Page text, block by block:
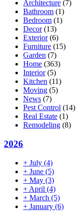
Architecture (7)
Bathroom (1)
Bedroom (1)
Decor(13)
Exterior(6)
Furniture (15)
Garden (7)
Home (363)
Interior(5)
Kitchen (11)
Moving (5)
News (7)
Pest Control (14)
Real Estate (1)
Remodeling (8)
2026
+ July (4)
+ June (5)
+ May (3)
+ April (4)
+ March (5)
+ January (6)